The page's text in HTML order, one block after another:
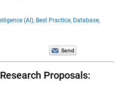
(AI), Best Practice, Database,
Proposals: